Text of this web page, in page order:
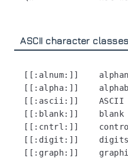
ASCII character classes
[[:alnum:]]
[[:alpha:]]
[[:ascii:]]    ASCII
[[:blank:]]
[[:cntrl:]]    control
[[:digit:]]    digits
[[:graph:]]